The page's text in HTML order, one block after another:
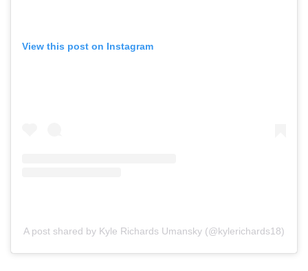
View this post on Instagram
A post shared by Kyle Richards Umansky (@kylerichards18)